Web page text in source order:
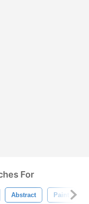
For
Abstract Paint